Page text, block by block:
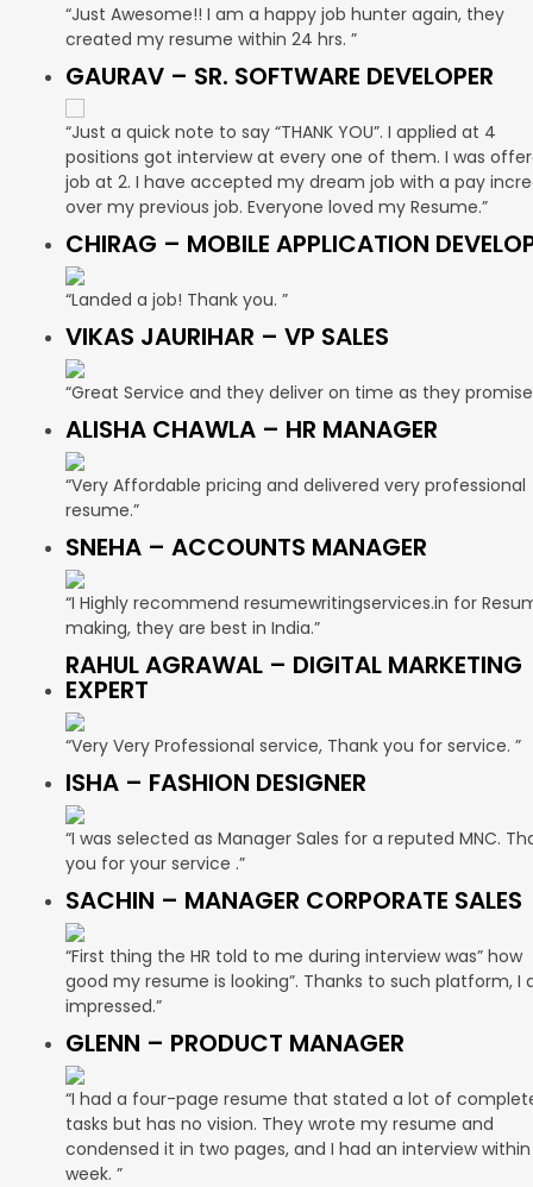
“Just Awesome!! I am a happy job hunter again, they
created my resume within 24 hrs. ”
GAURAV – SR. SOFTWARE DEVELOPER
“Just a quick note to say “THANK YOU”. I applied at 4
positions got interview at every one of them. I was
job at 2. I have accepted my dream job with a pay
over my previous job. Everyone loved my Resume.”
CHIRAG – MOBILE APPLICATION
“Landed a job! Thank you. ”
VIKAS JAURIHAR – VP SALES
“Great Service and they deliver on time as they
ALISHA CHAWLA – HR MANAGER
“Very Affordable pricing and delivered very professional
resume.”
SNEHA – ACCOUNTS MANAGER
“I Highly recommend resumewritingservices.in for
making, they are best in India.”
RAHUL AGRAWAL – DIGITAL MARKETING
EXPERT
“Very Very Professional service, Thank you for service. ”
ISHA – FASHION DESIGNER
“I was selected as Manager Sales for a reputed MNC.
you for your service .”
SACHIN – MANAGER CORPORATE SALES
“First thing the HR told to me during interview was” how
good my resume is looking”. Thanks to such platform, I
impressed.”
GLENN – PRODUCT MANAGER
“I had a four-page resume that stated a lot of
tasks but has no vision. They wrote my resume and
condensed it in two pages, and I had an interview within
week. ”